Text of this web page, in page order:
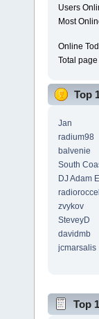
Users
Most
Online
Total
Top
Jan
radium98
balvenie
South
DJ Adam
zvykov
SteveyD
davidmb
jcmarsalis
Top